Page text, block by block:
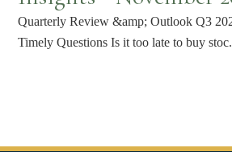
Quarterly Review &amp; Outlook Q3
Timely Questions Is it too late to buy